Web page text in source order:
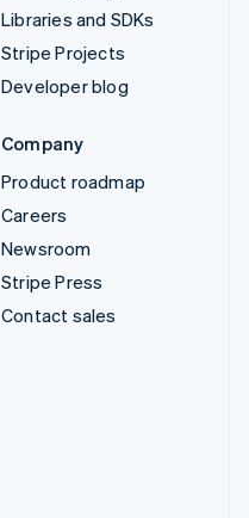
Libraries and SDKs
Stripe Projects
Developer blog
Company
Product roadmap
Careers
Newsroom
Stripe Press
Contact sales